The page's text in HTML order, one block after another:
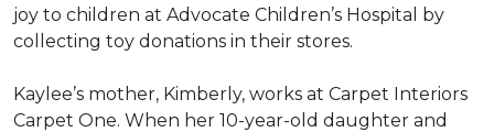
joy to children at Advocate Children’s Hospital by
collecting toy donations in their stores.
Kaylee’s mother, Kimberly, works at Carpet Interiors
Carpet One. When her 10-year-old daughter and